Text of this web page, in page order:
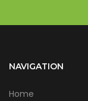
NAVIGATION
Home